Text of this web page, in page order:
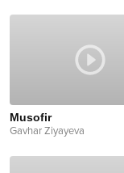
Musofir
Gavhar Ziyayeva